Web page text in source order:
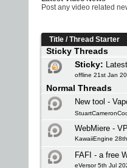
Post any video related
Title /Thread Starter
Sticky Threads
Sticky:
offline 21st Jan
Normal Threads
New tool -
WebMiere -
KawaiiEngine
FAFI - a free
eVersor 5th Jul